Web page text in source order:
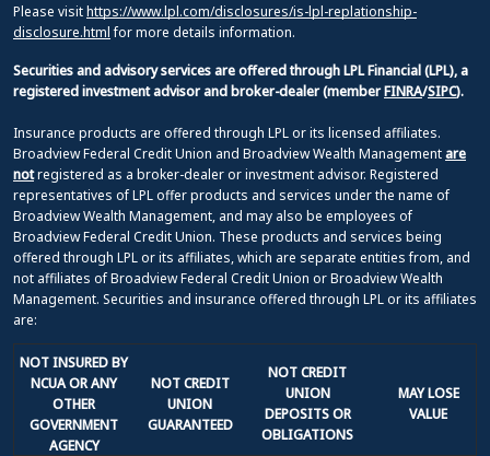
Please visithttps://www.lpl.com/disclosures/is-lpl-replationship-
disclosure.htmlfor more details information.
Securities and advisory services are offered through LPL Financial (LPL), a
registered investment advisor and broker-dealer (memberFINRA/SIPC).
Insurance products are offered through LPL or its licensed affiliates.
Broadview Federal Credit Union and Broadview Wealth Managementare
notregistered as a broker-dealer or investment advisor. Registered
representatives of LPL offer products and services under the name of
Broadview Wealth Management, and may also be employees of
Broadview Federal Credit Union. These products and services being
offered through LPL or its affiliates, which are separate entities from, and
not affiliates of Broadview Federal Credit Union or Broadview Wealth
Management. Securities and insurance offered through LPL or its affiliates
are:
NOT INSURED BY
NCUA OR ANY
OTHER
GOVERNMENT
AGENCY
NOT CREDIT
UNION
GUARANTEED
NOT CREDIT
UNION
DEPOSITS OR
OBLIGATIONS
MAY LOSE
VALUE